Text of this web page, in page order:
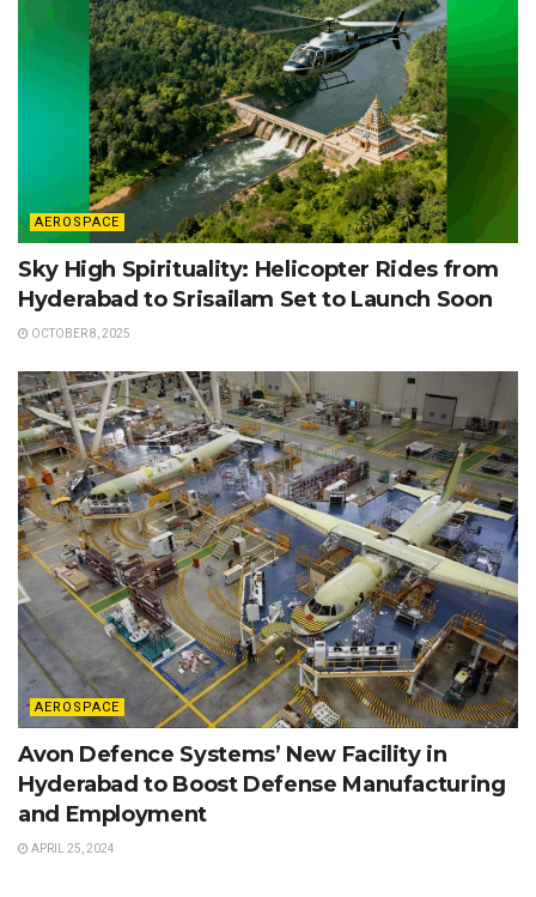
AEROSPACE
Sky High Spirituality: Helicopter Rides from
Hyderabad to Srisailam Set to Launch Soon
OCTOBER 8, 2025
AEROSPACE
Avon Defence Systems’ New Facility in
Hyderabad to Boost Defense Manufacturing
and Employment
APRIL 25, 2024